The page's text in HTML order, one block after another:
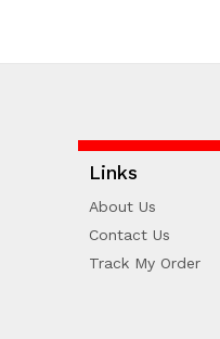
Links
About Us
Contact Us
Track My Order